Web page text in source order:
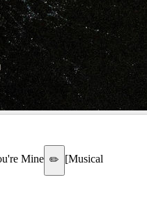
Mine ✏️ [Musical